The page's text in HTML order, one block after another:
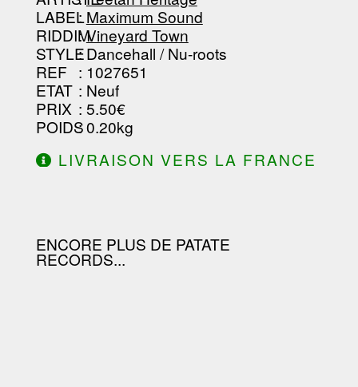
--------------------------------
LABEL
:Maximum Sound
RIDDIM
:Vineyard Town
STYLE: Dancehall / Nu-roots
REF : 1027651
ETAT : Neuf
PRIX : 5.50€
POIDS: 0.20kg
LIVRAISON VERS LA FRANCE
ENCORE PLUS DE PATATE
RECORDS...